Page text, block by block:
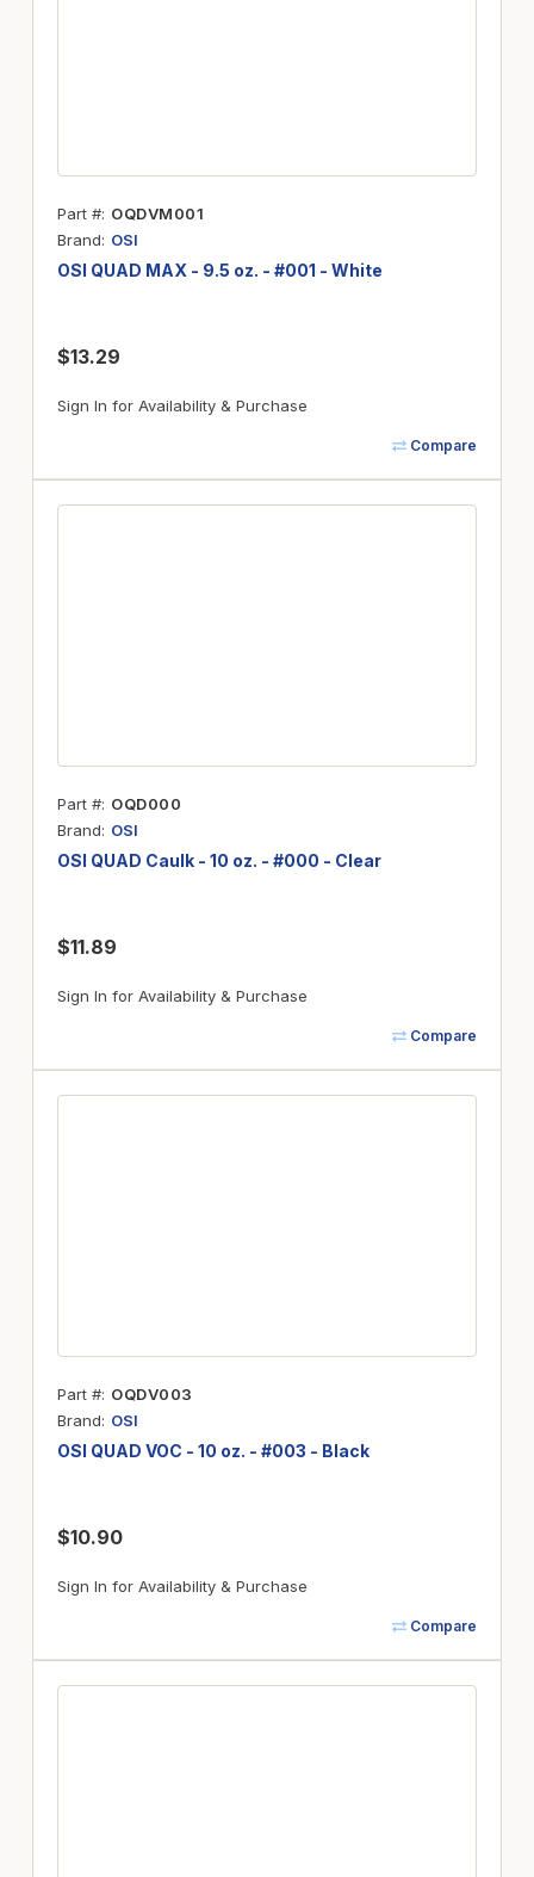
Part # OQDVM001
Brand
OSI
OSI QUAD MAX - 9.5 oz. - #001 - White
$13.29
Sign In for Availability & Purchase
Compare
Part # OQD000
Brand
OSI
OSI QUAD Caulk - 10 oz. - #000 - Clear
$11.89
Sign In for Availability & Purchase
Compare
Part # OQDV003
Brand
OSI
OSI QUAD VOC - 10 oz. - #003 - Black
$10.90
Sign In for Availability & Purchase
Compare